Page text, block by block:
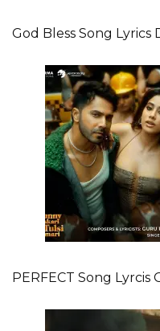
God Bless Song
PERFECT Song Lyrcis